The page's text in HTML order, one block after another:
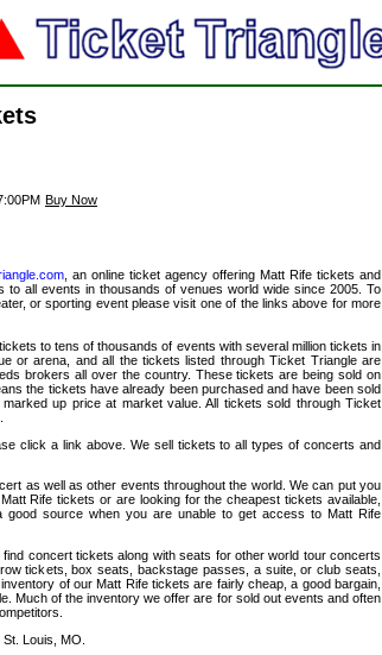
Buy Now
, an online ticket agency offering Matt Rife tickets and
all events in thousands of venues world wide since 2005. To
or sporting event please visit one of the links above for more
to tens of thousands of events with several million tickets in
or arena, and all the tickets listed through Ticket Triangle are
brokers all over the country. These tickets are being sold on
the tickets have already been purchased and have been sold
up price at market value. All tickets sold through Ticket
click a link above. We sell tickets to all types of concerts and
as well as other events throughout the world. We can put you
Rife tickets or are looking for the cheapest tickets available,
good source when you are unable to get access to Matt Rife
concert tickets along with seats for other world tour concerts
tickets, box seats, backstage passes, a suite, or club seats,
of our Matt Rife tickets are fairly cheap, a good bargain,
Much of the inventory we offer are for sold out events and often
Louis, MO.